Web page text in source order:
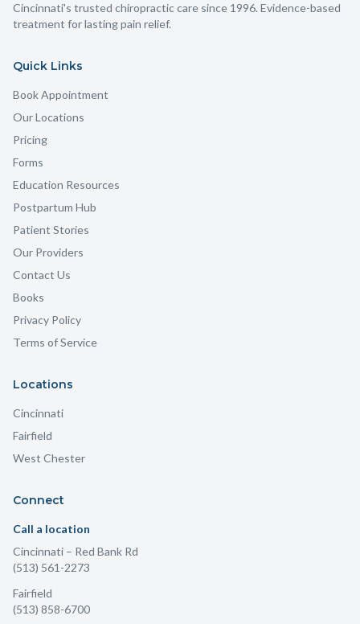
Cincinnati's trusted chiropractic care since 1996. Evidence-based
treatment for lasting pain relief.
Quick Links
Book Appointment
Our Locations
Pricing
Forms
Education Resources
Postpartum Hub
Patient Stories
Our Providers
Contact Us
Books
Privacy Policy
Terms of Service
Locations
Cincinnati
Fairfield
West Chester
Connect
Call a location
Cincinnati – Red Bank Rd
(513) 561-2273
Fairfield
(513) 858-6700